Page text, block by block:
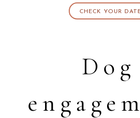
CHECK YOUR
Dog